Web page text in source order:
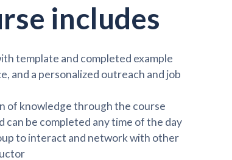
includes
template and completed example
and a personalized outreach and job
of knowledge through the course
can be completed any time of the day
to interact and network with other